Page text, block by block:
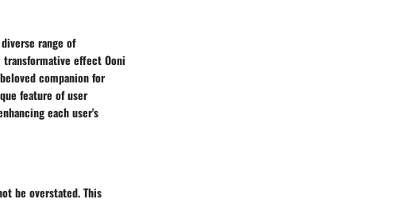
range of
effect Ooni
companion for
feature of user
each user's
be overstated. This